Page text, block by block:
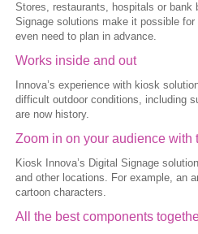
Stores, restaurants, hospitals or bank
Signage solutions make it possible
even need to plan in advance.
Works inside and out
Innova’s experience with kiosk
difficult outdoor conditions, including
are now history.
Zoom in on your audience with
Kiosk Innova’s Digital Signage
and other locations. For example, an
cartoon characters.
All the best components